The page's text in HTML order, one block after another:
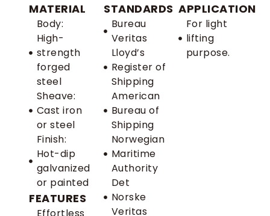
MATERIAL
Body:
High-
strength
forged
steel
Sheave:
Cast iron
or steel
Finish:
Hot-dip
galvanized
or painted
FEATURES
STANDARDS
Bureau
Veritas
Lloyd’s
Register of
Shipping
American
Bureau of
Shipping
Norwegian
Maritime
Authority
Det
Norske
Veritas
APPLICATION
For light
lifting
purpose.